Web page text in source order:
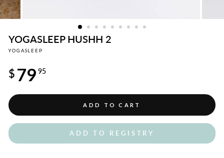
YOGASLEEP HUSHH 2
YOGASLEEP
price
$ 79 95
ADD TO CART
ADD TO REGISTRY